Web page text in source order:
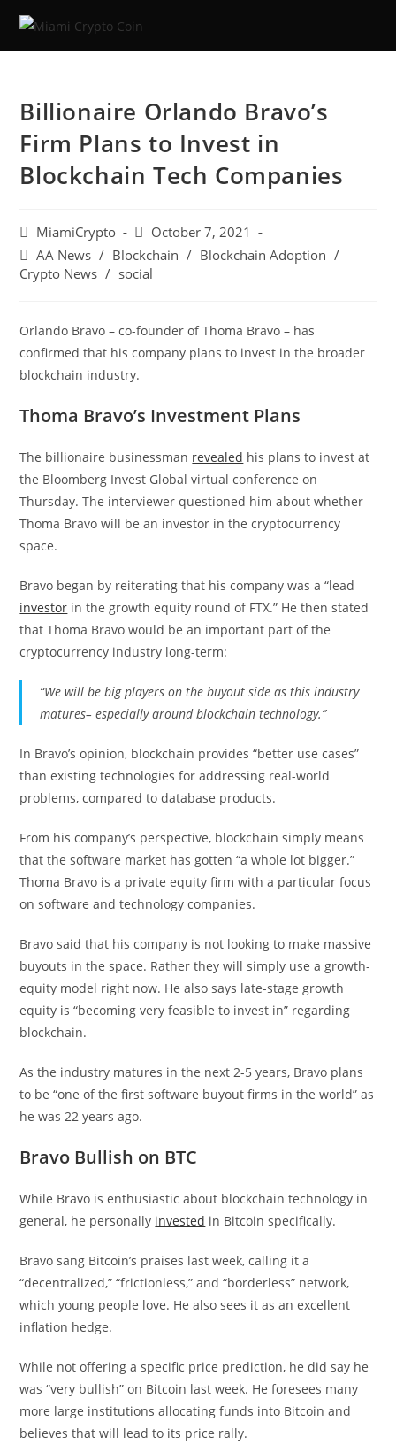
Billionaire Orlando Bravo’s
Firm Plans to Invest in
Blockchain Tech Companies
MiamiCrypto
October 7, 2021
AA News / Blockchain / Blockchain Adoption /
Crypto News / social
Orlando Bravo – co-founder of Thoma Bravo – has
confirmed that his company plans to invest in the broader
blockchain industry.
Thoma Bravo’s Investment Plans
The billionaire businessman revealed his plans to invest at
the Bloomberg Invest Global virtual conference on
Thursday. The interviewer questioned him about whether
Thoma Bravo will be an investor in the cryptocurrency
space.
Bravo began by reiterating that his company was a “lead
investor in the growth equity round of FTX.” He then stated
that Thoma Bravo would be an important part of the
cryptocurrency industry long-term:
“We will be big players on the buyout side as this industry
matures– especially around blockchain technology.”
In Bravo’s opinion, blockchain provides “better use cases”
than existing technologies for addressing real-world
problems, compared to database products.
From his company’s perspective, blockchain simply means
that the software market has gotten “a whole lot bigger.”
Thoma Bravo is a private equity firm with a particular focus
on software and technology companies.
Bravo said that his company is not looking to make massive
buyouts in the space. Rather they will simply use a growth-
equity model right now. He also says late-stage growth
equity is “becoming very feasible to invest in” regarding
blockchain.
As the industry matures in the next 2-5 years, Bravo plans
to be “one of the first software buyout firms in the world” as
he was 22 years ago.
Bravo Bullish on BTC
While Bravo is enthusiastic about blockchain technology in
general, he personally invested in Bitcoin specifically.
Bravo sang Bitcoin’s praises last week, calling it a
“decentralized,” “frictionless,” and “borderless” network,
which young people love. He also sees it as an excellent
inflation hedge.
While not offering a specific price prediction, he did say he
was “very bullish” on Bitcoin last week. He foresees many
more large institutions allocating funds into Bitcoin and
believes that will lead to its price rally.